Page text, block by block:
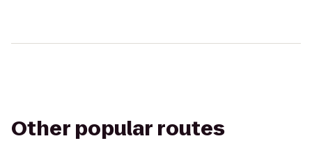
Other popular routes